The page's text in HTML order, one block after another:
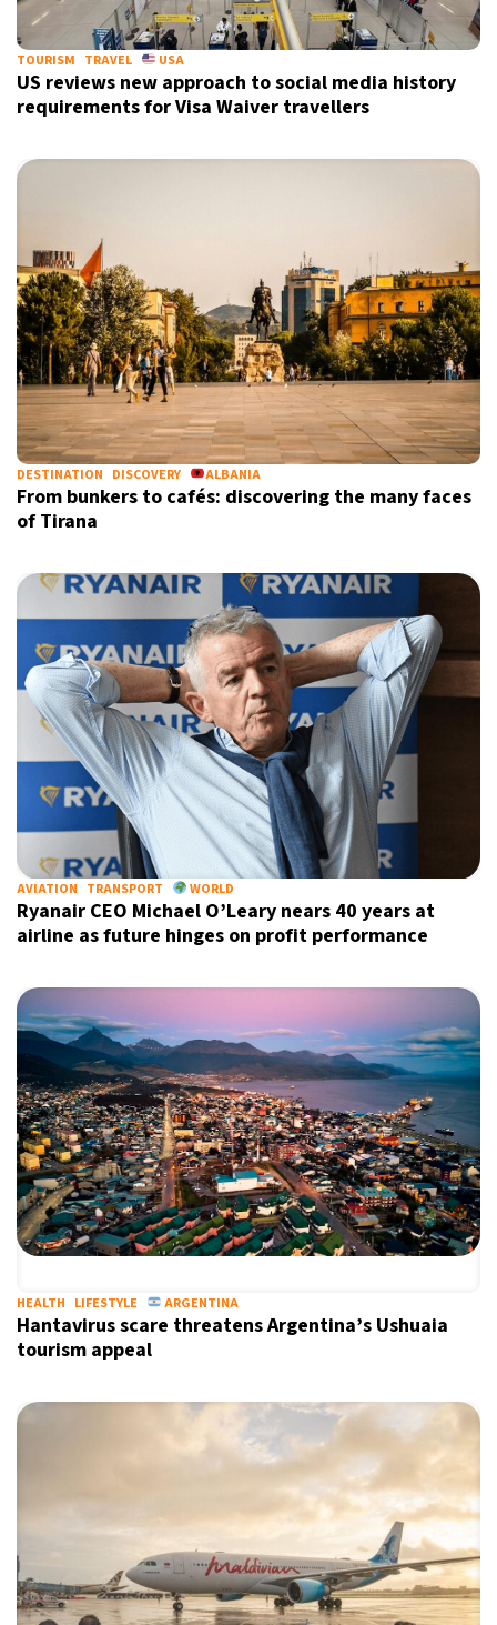
TOURISM TRAVEL USA
US reviews new approach to social media history
requirements for Visa Waiver travellers
DESTINATION DISCOVERY ALBANIA
From bunkers to cafés: discovering the many faces
of Tirana
AVIATION TRANSPORT WORLD
Ryanair CEO Michael O’Leary nears 40 years at
airline as future hinges on profit performance
HEALTH LIFESTYLE ARGENTINA
Hantavirus scare threatens Argentina’s Ushuaia
tourism appeal